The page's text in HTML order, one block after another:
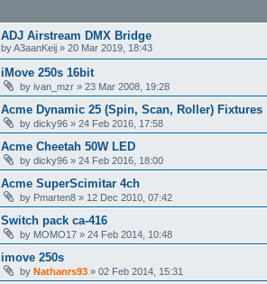
ADJ Airstream DMX Bridge
byA3aanKeij » 20 Mar 2019, 18:43
iMove 250s 16bit
by ivan_mzr » 23 Mar 2008, 19:28
Acme Dynamic 25 (Spin, Scan, Roller) Fixtures
by dicky96 » 24 Feb 2016, 17:58
Acme Cheetah 50W LED
by dicky96 » 24 Feb 2016, 18:00
Acme SuperScimitar 4ch
by Pmarten8 » 12 Dec 2010, 07:42
Switch pack ca-416
by MOMO17 » 24 Feb 2014, 10:48
imove 250s
by Nathanrs93 » 02 Feb 2014, 15:31